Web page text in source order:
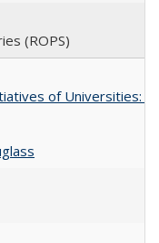
(ROPS)
of Universities: